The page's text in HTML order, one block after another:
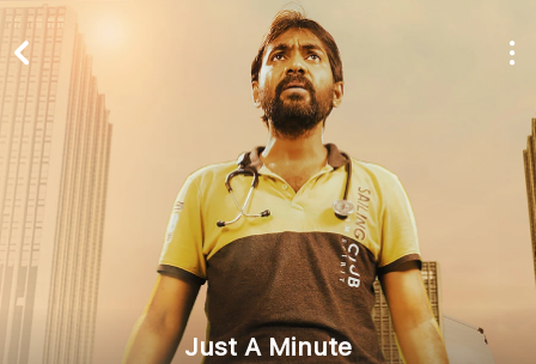
Just A Minute